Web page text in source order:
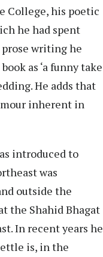
College, his poetic
he had spent
writing he
as ‘a funny take
He adds that
inherent in
introduced to
was
outside the
the Shahid Bhagat
In recent years he
is, in the